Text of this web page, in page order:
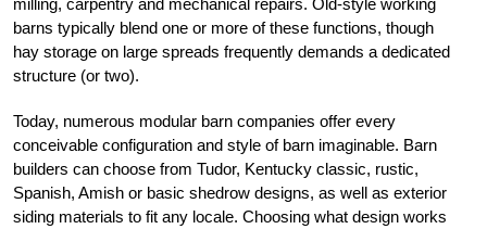
milling, carpentry and mechanical repairs. Old-style working
barns typically blend one or more of these functions, though
hay storage on large spreads frequently demands a dedicated
structure (or two).
Today, numerous modular barn companies offer every
conceivable configuration and style of barn imaginable. Barn
builders can choose from Tudor, Kentucky classic, rustic,
Spanish, Amish or basic shedrow designs, as well as exterior
siding materials to fit any locale. Choosing what design works